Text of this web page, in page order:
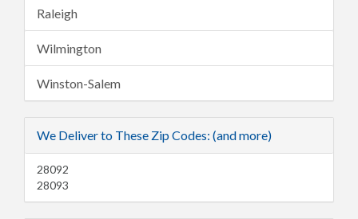
Raleigh
Wilmington
Winston-Salem
We Deliver to These Zip Codes: (and more)
28092
28093